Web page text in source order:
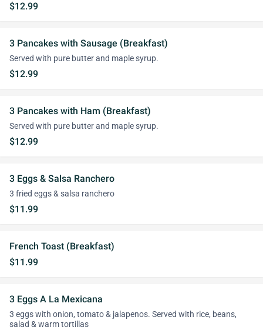
$12.99
3 Pancakes with Sausage (Breakfast)
Served with pure butter and maple syrup.
$12.99
3 Pancakes with Ham (Breakfast)
Served with pure butter and maple syrup.
$12.99
3 Eggs & Salsa Ranchero
3 fried eggs & salsa ranchero
$11.99
French Toast (Breakfast)
$11.99
3 Eggs A La Mexicana
3 eggs with onion, tomato & jalapenos. Served with rice, beans,
salad & warm tortillas